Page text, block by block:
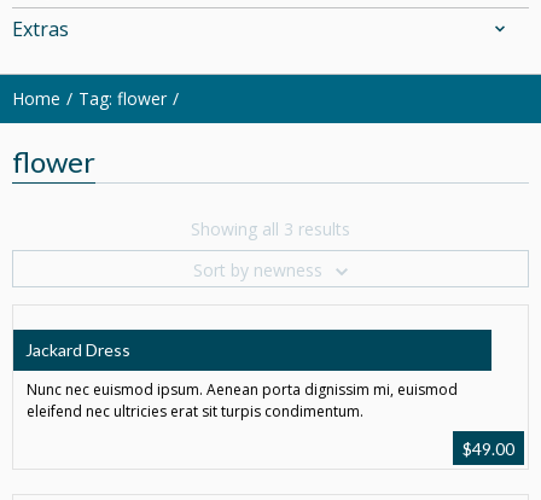
Extras
Home Tag: flower
flower
Showing all 3 results
Sort by newness
Jackard Dress
Nunc nec euismod ipsum. Aenean porta dignissim mi, euismod
eleifend nec ultricies erat sit turpis condimentum.
$49.00